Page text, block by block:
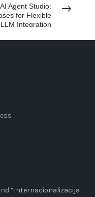
Agent Studio:
for Flexible
LLM Integration
“Internacionalizacija